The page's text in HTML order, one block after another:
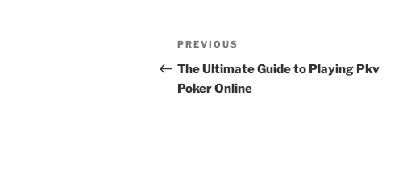
Post
navigation
Previous
Post
PREVIOUS
The Ultimate Guide to Playing Pkv
Poker Online